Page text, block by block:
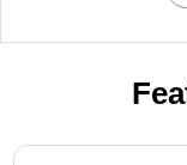
Page 1 of 3